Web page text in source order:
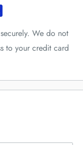
We do not
to your credit card